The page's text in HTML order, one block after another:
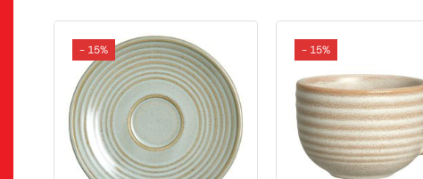
- 15% - 15%